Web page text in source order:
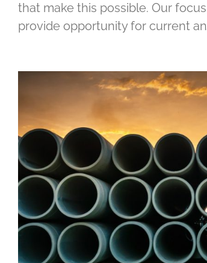
that make this possible. Our
provide opportunity for current